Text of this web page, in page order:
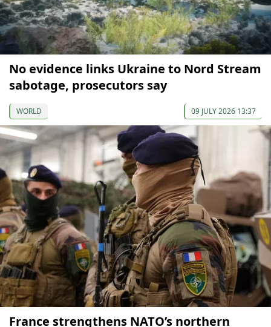
No evidence links Ukraine to Nord Stream
sabotage, prosecutors say
WORLD 09 JULY 2026 13:37
France strengthens NATO’s northern